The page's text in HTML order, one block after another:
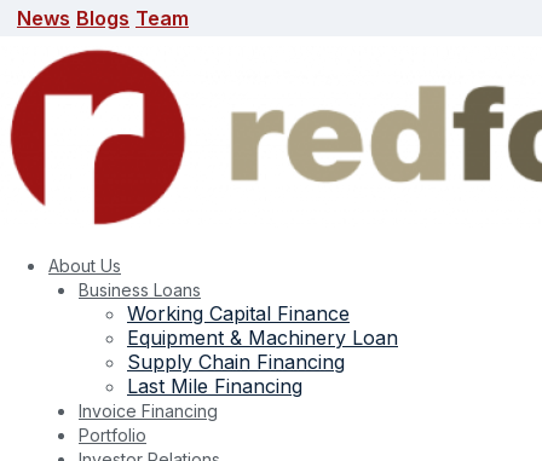
News Blogs Team
About Us
Business Loans
Working Capital Finance
Equipment & Machinery Loan
Supply Chain Financing
Last Mile Financing
Invoice Financing
Portfolio
Blogs
search here